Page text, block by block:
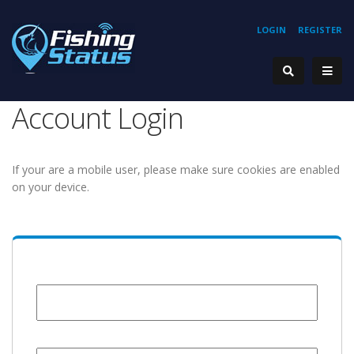
REGISTER
LOGIN
Account Login
If your are a mobile user, please make sure cookies are enabled
on your device.